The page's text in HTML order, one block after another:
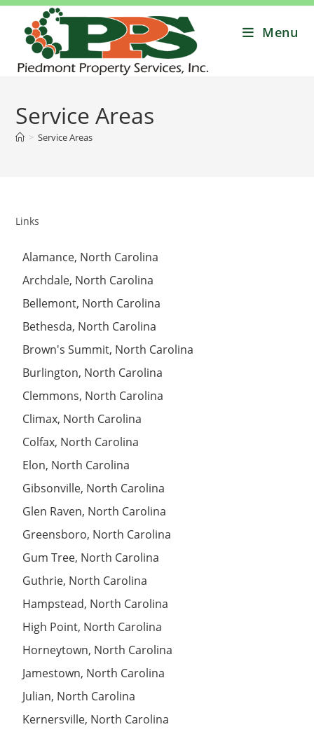
Menu
Service Areas
> Service Areas
Links
Alamance, North Carolina
Archdale, North Carolina
Bellemont, North Carolina
Bethesda, North Carolina
Brown's Summit, North Carolina
Burlington, North Carolina
Clemmons, North Carolina
Climax, North Carolina
Colfax, North Carolina
Elon, North Carolina
Gibsonville, North Carolina
Glen Raven, North Carolina
Greensboro, North Carolina
Gum Tree, North Carolina
Guthrie, North Carolina
Hampstead, North Carolina
High Point, North Carolina
Horneytown, North Carolina
Jamestown, North Carolina
Julian, North Carolina
Kernersville, North Carolina